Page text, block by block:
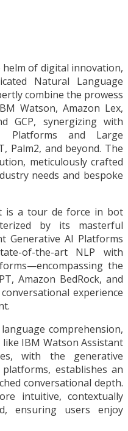
helm of digital innovation,
Natural Language
combine the prowess
Watson, Amazon Lex,
GCP, synergizing with
Platforms and Large
Palm2, and beyond. The
meticulously crafted
needs and bespoke
is a tour de force in bot
by its masterful
Generative AI Platforms
of-the-art NLP with
the
Amazon BedRock, and
experience
comprehension,
IBM Watson Assistant
with the generative
establishes an
conversational depth.
intuitive, contextually
ensuring users enjoy